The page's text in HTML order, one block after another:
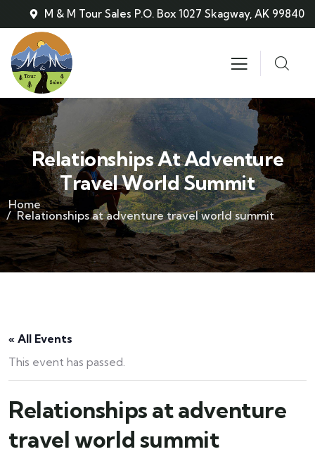
M & M Tour Sales P.O. Box 1027 Skagway, AK 99840
Relationships At Adventure
Travel World Summit
Home
Relationships at adventure travel world summit
« All Events
This event has passed.
Relationships at adventure
travel world summit